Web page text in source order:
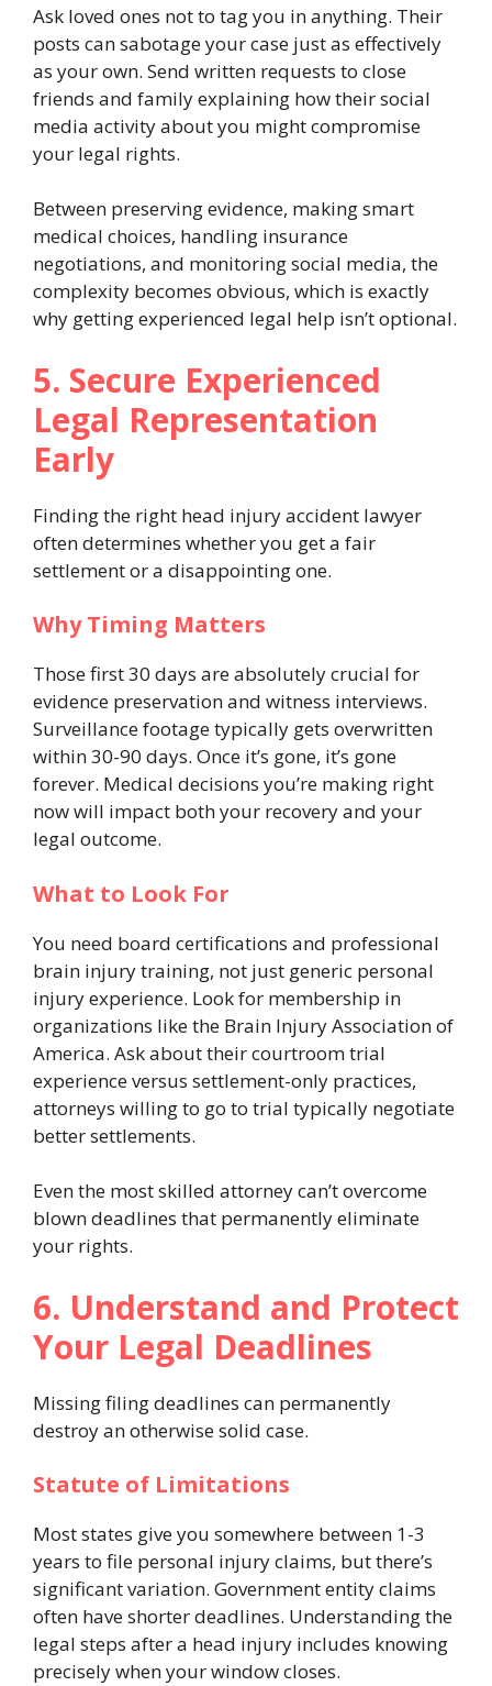
Ask loved ones not to tag you in anything. Their
posts can sabotage your case just as effectively
as your own. Send written requests to close
friends and family explaining how their social
media activity about you might compromise
your legal rights.
Between preserving evidence, making smart
medical choices, handling insurance
negotiations, and monitoring social media, the
complexity becomes obvious, which is exactly
why getting experienced legal help isn’t optional.
5. Secure Experienced
Legal Representation
Early
Finding the right head injury accident lawyer
often determines whether you get a fair
settlement or a disappointing one.
Why Timing Matters
Those first 30 days are absolutely crucial for
evidence preservation and witness interviews.
Surveillance footage typically gets overwritten
within 30-90 days. Once it’s gone, it’s gone
forever. Medical decisions you’re making right
now will impact both your recovery and your
legal outcome.
What to Look For
You need board certifications and professional
brain injury training, not just generic personal
injury experience. Look for membership in
organizations like the Brain Injury Association of
America. Ask about their courtroom trial
experience versus settlement-only practices,
attorneys willing to go to trial typically negotiate
better settlements.
Even the most skilled attorney can’t overcome
blown deadlines that permanently eliminate
your rights.
6. Understand and Protect
Your Legal Deadlines
Missing filing deadlines can permanently
destroy an otherwise solid case.
Statute of Limitations
Most states give you somewhere between 1-3
years to file personal injury claims, but there’s
significant variation. Government entity claims
often have shorter deadlines. Understanding the
legal steps after a head injury includes knowing
precisely when your window closes.